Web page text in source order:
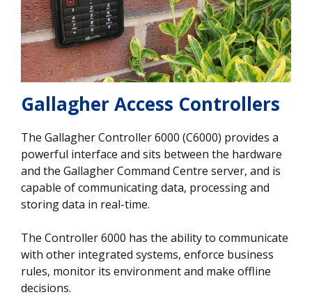
Gallagher Access Controllers
The Gallagher Controller 6000 (C6000) provides a
powerful interface and sits between the hardware
and the Gallagher Command Centre server, and is
capable of communicating data, processing and
storing data in real-time.
The Controller 6000 has the ability to communicate
with other integrated systems, enforce business
rules, monitor its environment and make offline
decisions.